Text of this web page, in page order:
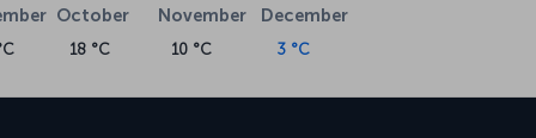
October
18 °C
November
10 °C
December
3 °C